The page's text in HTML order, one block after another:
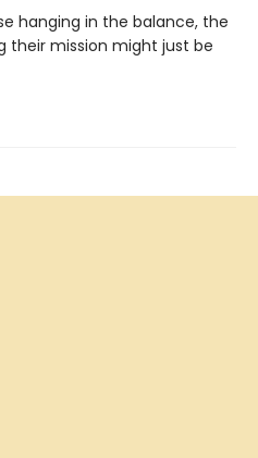
hanging in the balance, the
their mission might just be